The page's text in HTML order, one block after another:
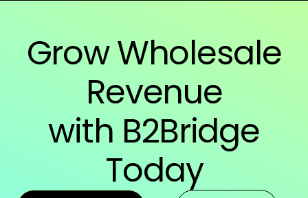
Grow Wholesale
Revenue
with B2Bridge
Today